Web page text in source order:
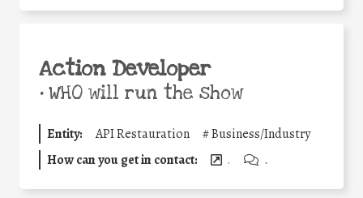
Action Developer
•WHO will run the show
Entity: API Restauration #Business/Industry
How can you get in contact:
. .